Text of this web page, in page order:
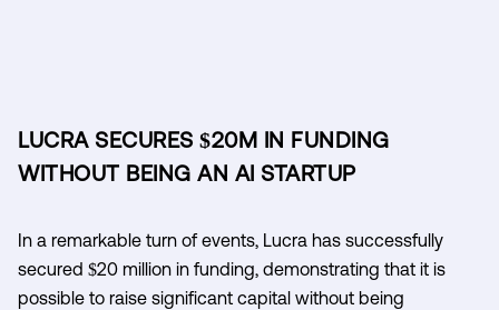
LUCRA SECURES $20M IN FUNDING
WITHOUT BEING AN AI STARTUP
In a remarkable turn of events, Lucra has successfully
secured $20 million in funding, demonstrating that it is
possible to raise significant capital without being